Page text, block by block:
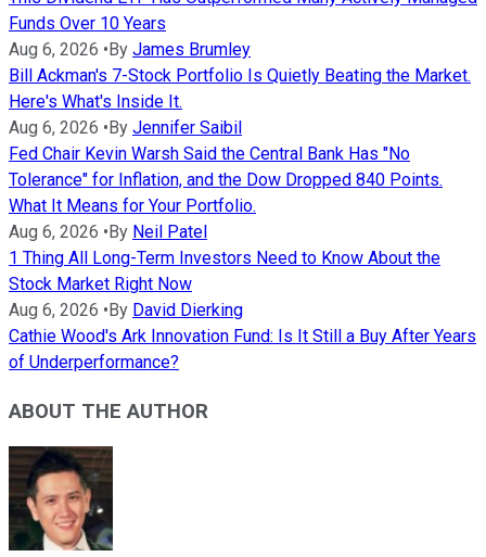
Funds Over 10 Years
Aug 6, 2026 •By James Brumley
Bill Ackman's 7-Stock Portfolio Is Quietly Beating the Market.
Here's What's Inside It.
Aug 6, 2026 •By Jennifer Saibil
Fed Chair Kevin Warsh Said the Central Bank Has "No
Tolerance" for Inflation, and the Dow Dropped 840 Points.
What It Means for Your Portfolio.
Aug 6, 2026 •By Neil Patel
1 Thing All Long-Term Investors Need to Know About the
Stock Market Right Now
Aug 6, 2026 •By David Dierking
Cathie Wood's Ark Innovation Fund: Is It Still a Buy After Years
of Underperformance?
ABOUT THE AUTHOR